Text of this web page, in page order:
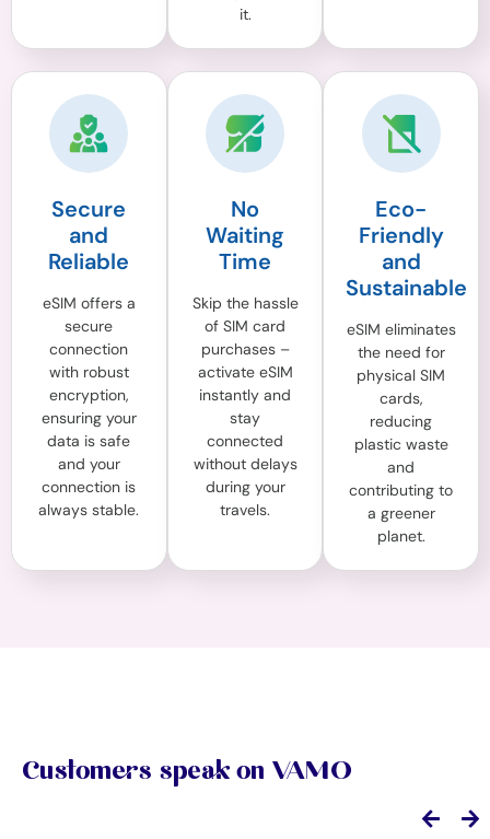
it.
Secure
and
Reliable
eSIM offers a
secure
connection
with robust
encryption,
ensuring your
data is safe
and your
connection is
always stable.
No
Waiting
Time
Skip the hassle
of SIM card
purchases –
activate eSIM
instantly and
stay
connected
without delays
during your
travels.
Eco-
Friendly
and
Sustainable
eSIM eliminates
the need for
physical SIM
cards,
reducing
plastic waste
and
contributing to
a greener
planet.
Customers speak on VAMO